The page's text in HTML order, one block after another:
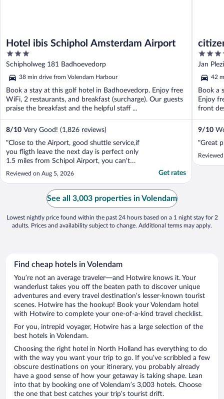
Hotel ibis Schiphol Amsterdam Airport
3
out
of
5
Schipholweg 181 Badhoevedorp
38 min drive from Volendam Harbour
Book a stay at this golf hotel in Badhoevedorp. Enjoy free
WiFi, 2 restaurants, and breakfast (surcharge). Our guests
praise the breakfast and the helpful staff ...
8/10 Very Good! (1,826 reviews)
"Close to the Airport, good shuttle service,if
you fligth leave the next day is perfect only
1.5 miles from Schipol Airport, you can't
beat the Price.."
Reviewed on Aug 5, 2026 Get rates
4
out
of
5
Jan
42
Book a
Enjoy
front
9/10
"Great
See all 3,003 properties in Volendam
Lowest nightly price found within the past 24 hours based on a 1 night stay for 2
adults. Prices and availability subject to change. Additional terms may apply.
Find cheap hotels in Volendam
You’re not an average traveler—and Hotwire knows it. Your
wanderlust takes you off the beaten path to discover unique
adventures and every travel destination’s lesser-known tourist
scenes. Hotwire has the hookup! Book your Volendam hotel
with Hotwire to complete your one-of-a-kind travel checklist.
For you, intrepid voyager, Hotwire has a large selection of the
best hotels in Volendam.
Choosing the right hotel in North Holland has everything to do
with the way you want your trip to go. If you’ve scribbled a few
obscure destinations on your itinerary, you probably already
have a good sense of how your getaway is taking shape. Lean
into that by booking one of Volendam’s 3,003 hotels. Choose
the one that best catches your trip’s tourist drift.